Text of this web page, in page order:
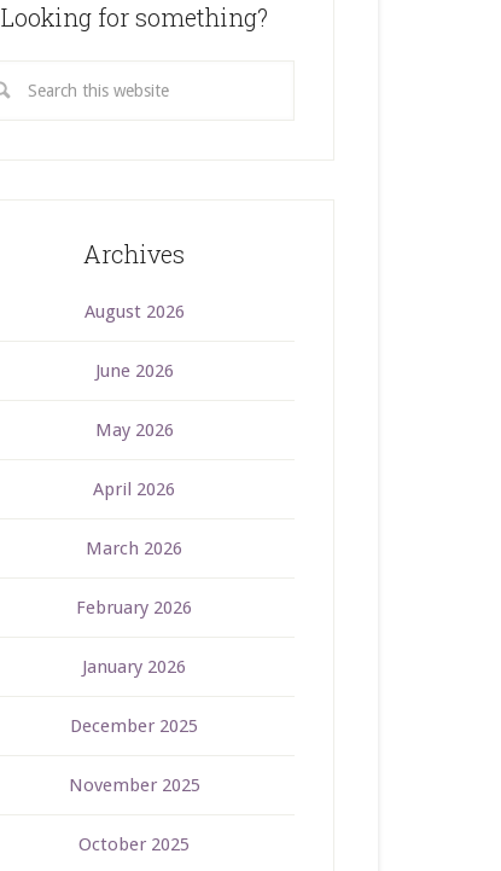
Looking for something?
Archives
August 2026
June 2026
May 2026
April 2026
March 2026
February 2026
January 2026
December 2025
November 2025
October 2025